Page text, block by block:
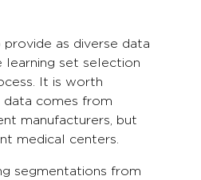
as diverse data
learning set selection
It is worth
data comes from
manufacturers, but
medical centers.
segmentations from